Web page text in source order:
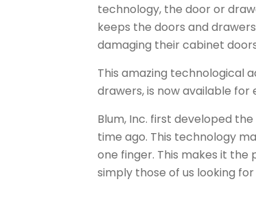
technology, the door or
keeps the doors and
damaging their cabinet
This amazing technological
drawers, is now available for
Blum, Inc. first developed
time ago. This technology
one finger. This makes it
simply those of us looking